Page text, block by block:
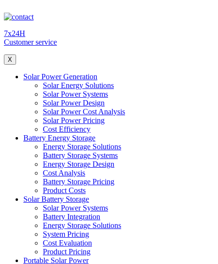
7x24H
Customer service
X
Solar Power Generation
Solar Energy Solutions
Solar Power Systems
Solar Power Design
Solar Power Cost Analysis
Solar Power Pricing
Cost Efficiency
Battery Energy Storage
Energy Storage Solutions
Battery Storage Systems
Energy Storage Design
Cost Analysis
Battery Storage Pricing
Product Costs
Solar Battery Storage
Solar Power Systems
Battery Integration
Energy Storage Solutions
System Pricing
Cost Evaluation
Product Pricing
Portable Solar Power